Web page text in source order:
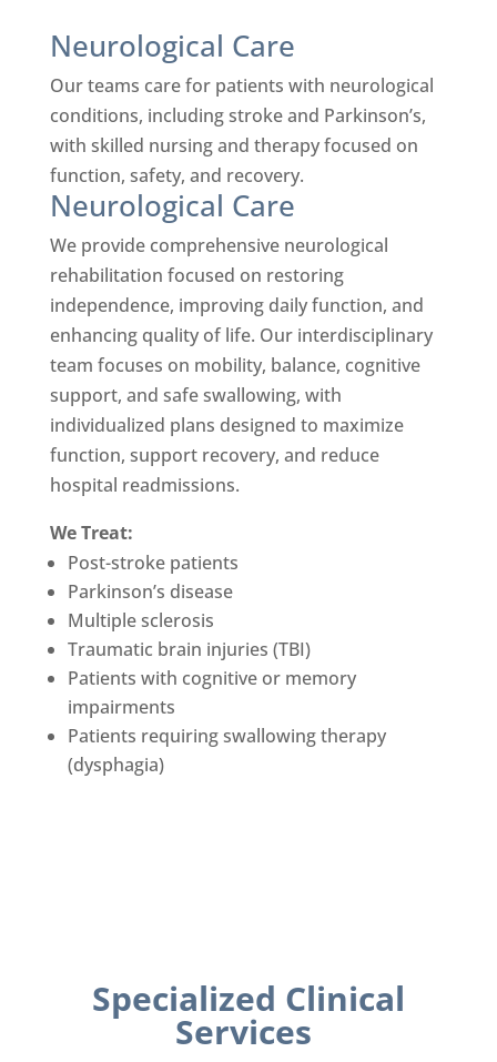
Neurological Care
Our teams care for patients with neurological
conditions, including stroke and Parkinson’s,
with skilled nursing and therapy focused on
function, safety, and recovery.
Neurological Care
We provide comprehensive neurological
rehabilitation focused on restoring
independence, improving daily function, and
enhancing quality of life. Our interdisciplinary
team focuses on mobility, balance, cognitive
support, and safe swallowing, with
individualized plans designed to maximize
function, support recovery, and reduce
hospital readmissions.
We Treat:
Post-stroke patients
Parkinson’s disease
Multiple sclerosis
Traumatic brain injuries (TBI)
Patients with cognitive or memory
impairments
Patients requiring swallowing therapy
(dysphagia)
Specialized Clinical
Services